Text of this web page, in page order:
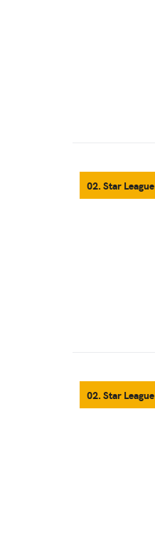
02. Star League
02. Star League